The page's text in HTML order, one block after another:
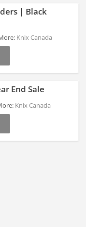
| Black
Knix Canada
End Sale
Knix Canada